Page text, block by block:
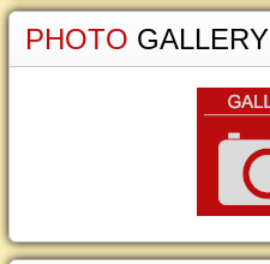
PHOTO GALLERY